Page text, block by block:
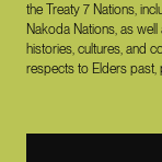
the Treaty 7 Nations,
Nakoda Nations, as
histories, cultures, and
respects to Elders past,